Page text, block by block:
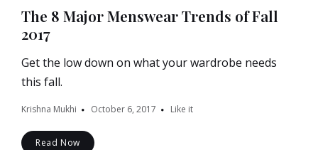
The 8 Major Menswear Trends of Fall
2017
Get the low down on what your wardrobe needs
this fall.
Krishna Mukhi October 6, 2017 Like it
Read Now